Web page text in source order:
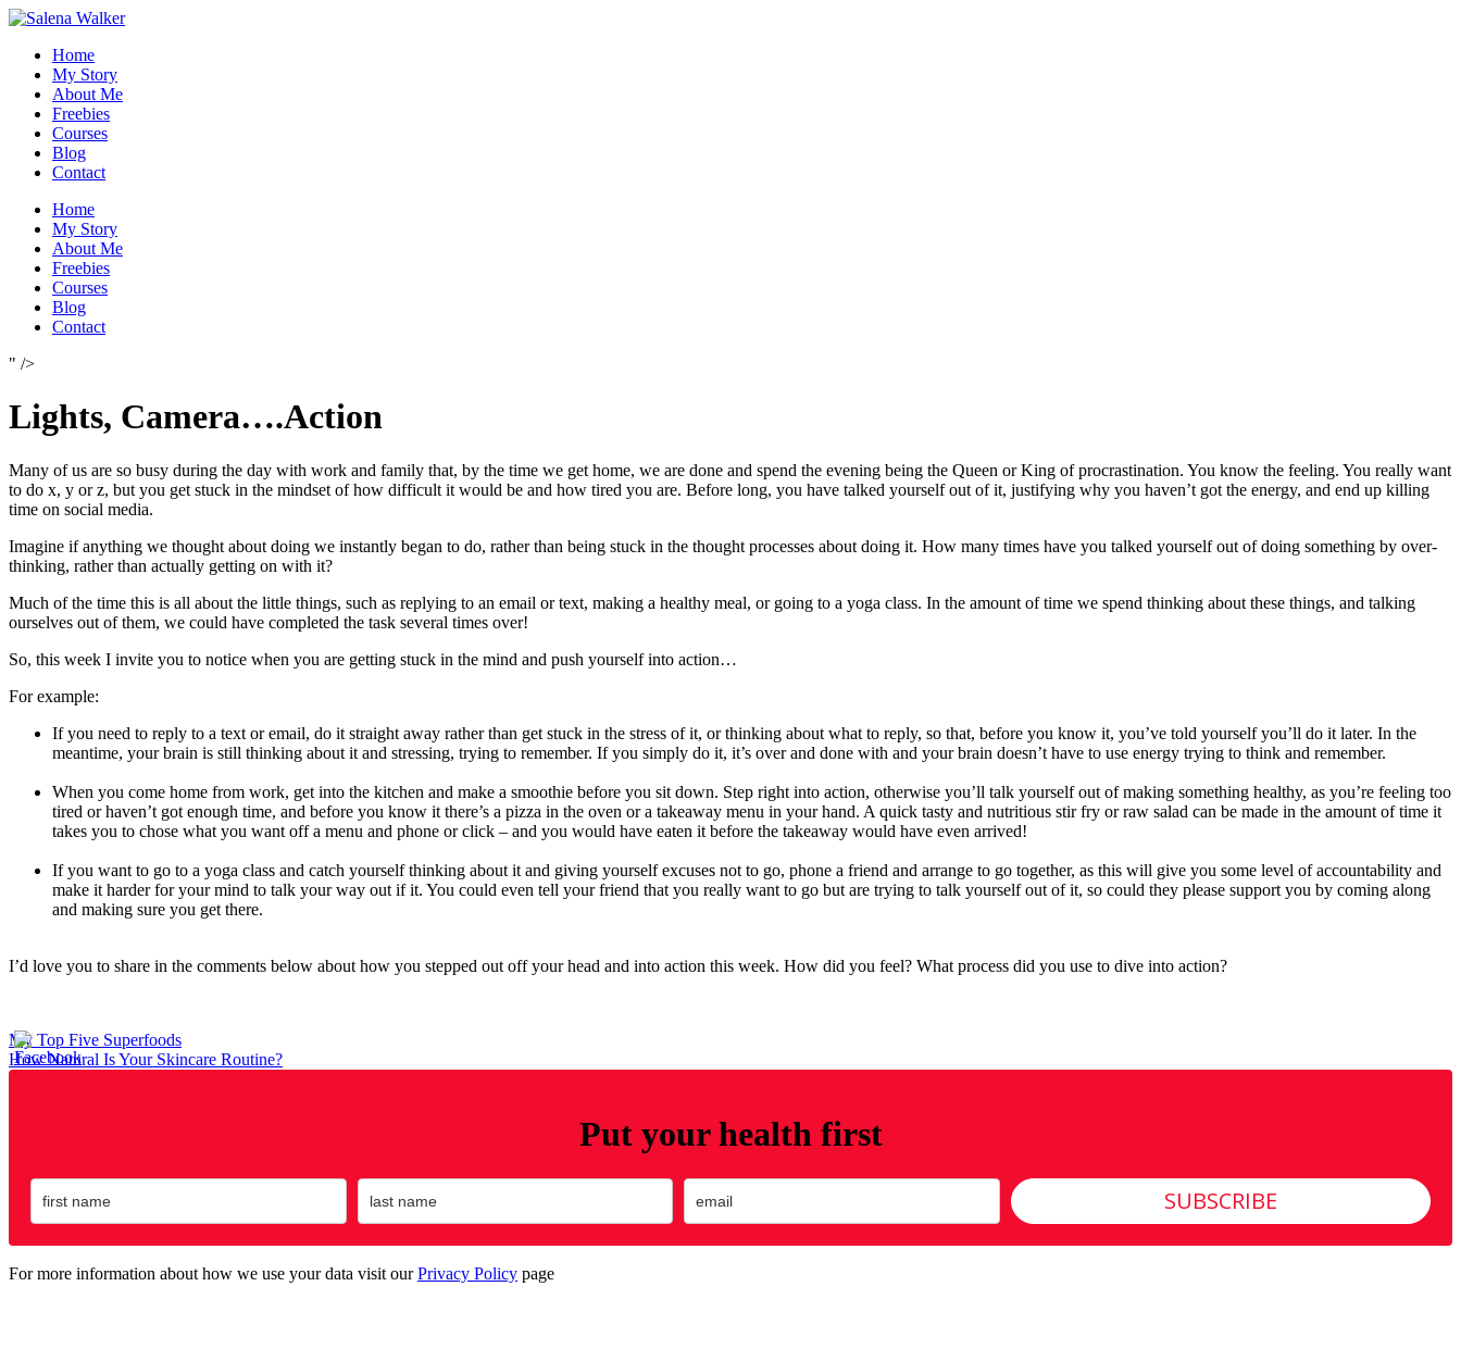
Skip
contentHome
My Story
About Me
Freebies
Courses
Blog
Contact
Home
My Story
About Me
Freebies
Courses
Blog
Contact
" />
Lights, Camera….Action
Many of us are so busy during the day with work and family that, by the time we get home, we are done and spend the evening being the Queen or King of procrastination. You know the feeling. You really want
to do x, y or z, but you get stuck in the mindset of how difficult it would be and how tired you are. Before long, you have talked yourself out of it, justifying why you haven’t got the energy, and end up killing
time on social media.
Imagine if anything we thought about doing we instantly began to do, rather than being stuck in the thought processes about doing it. How many times have you talked yourself out of doing something by over-
thinking, rather than actually getting on with it?
Much of the time this is all about the little things, such as replying to an email or text, making a healthy meal, or going to a yoga class. In the amount of time we spend thinking about these things, and talking
ourselves out of them, we could have completed the task several times over!
So, this week I invite you to notice when you are getting stuck in the mind and push yourself into action…
For example:
If you need to reply to a text or email, do it straight away rather than get stuck in the stress of it, or thinking about what to reply, so that, before you know it, you’ve told yourself you’ll do it later. In the
meantime, your brain is still thinking about it and stressing, trying to remember. If you simply do it, it’s over and done with and your brain doesn’t have to use energy trying to think and remember.
When you come home from work, get into the kitchen and make a smoothie before you sit down. Step right into action, otherwise you’ll talk yourself out of making something healthy, as you’re feeling too
tired or haven’t got enough time, and before you know it there’s a pizza in the oven or a takeaway menu in your hand. A quick tasty and nutritious stir fry or raw salad can be made in the amount of time it
takes you to chose what you want off a menu and phone or click – and you would have eaten it before the takeaway would have even arrived!
If you want to go to a yoga class and catch yourself thinking about it and giving yourself excuses not to go, phone a friend and arrange to go together, as this will give you some level of accountability and
make it harder for your mind to talk your way out if it. You could even tell your friend that you really want to go but are trying to talk yourself out of it, so could they please support you by coming along
and making sure you get there.
I’d love you to share in the comments below about how you stepped out off your head and into action this week. How did you feel? What process did you use to dive into action?
Post
navigation
My Top Five Superfoods
How Natural Is Your Skincare Routine?
Put your health first
SUBSCRIBE
For more information about how we use your data visit ourPrivacy Policy page